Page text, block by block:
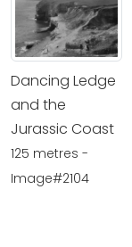
Dancing Ledge
and the
Jurassic Coast
125 metres -
Image#2104